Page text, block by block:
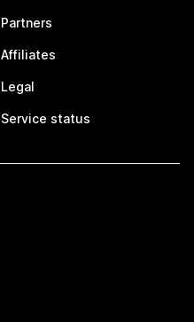
Partners
Affiliates
Legal
Service status